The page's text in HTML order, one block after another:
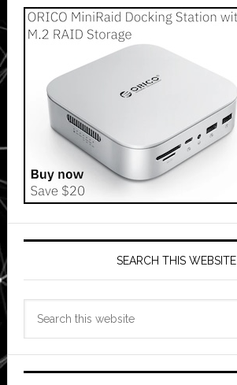
SEARCH THIS WEBSITE